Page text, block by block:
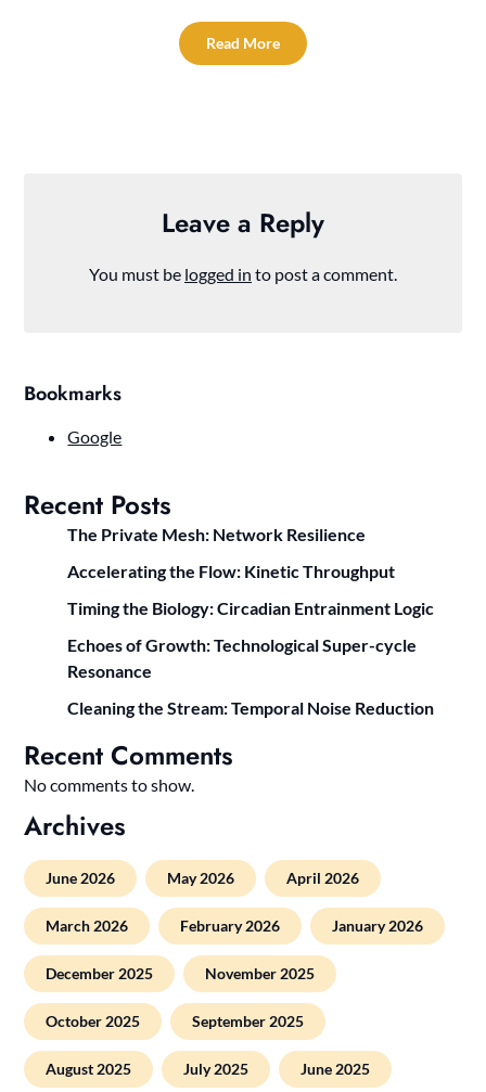
Read More
Leave a Reply
You must be logged in to post a comment.
Bookmarks
Google
Recent Posts
The Private Mesh: Network Resilience
Accelerating the Flow: Kinetic Throughput
Timing the Biology: Circadian Entrainment Logic
Echoes of Growth: Technological Super-cycle
Resonance
Cleaning the Stream: Temporal Noise Reduction
Recent Comments
No comments to show.
Archives
June 2026 May 2026 April 2026
March 2026 February 2026 January 2026
December 2025 November 2025
October 2025 September 2025
August 2025 July 2025 June 2025